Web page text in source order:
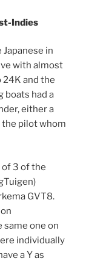
Indies
in
with almost
24K and the
boats had a
either a
the pilot whom
3 of the
GVT8.
same one on
individually
a Y as